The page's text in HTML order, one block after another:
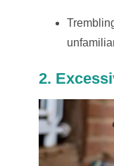
2.